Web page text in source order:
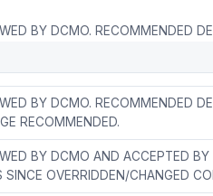
BY DCMO. RECOMMENDED
PRESENTLY IN
BY DCMO. RECOMMENDED
RECOMMENDED.
BY DCMO AND ACCEPTED
SINCE OVERRIDDEN/CHANGED